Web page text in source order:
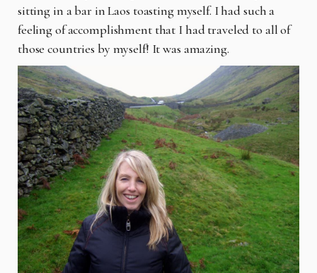
sitting in a bar in Laos toasting myself. I had such a
feeling of accomplishment that I had traveled to all of
those countries by myself! It was amazing.